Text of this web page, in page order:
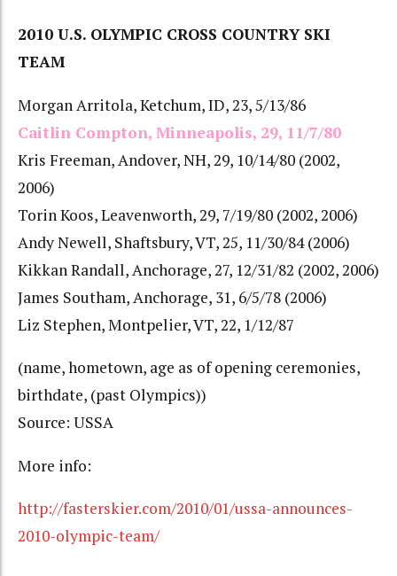
2010 U.S. OLYMPIC CROSS COUNTRY SKI
TEAM
Morgan Arritola, Ketchum, ID, 23, 5/13/86
Caitlin Compton, Minneapolis, 29, 11/7/80
Kris Freeman, Andover, NH, 29, 10/14/80 (2002,
2006)
Torin Koos, Leavenworth, 29, 7/19/80 (2002, 2006)
Andy Newell, Shaftsbury, VT, 25, 11/30/84 (2006)
Kikkan Randall, Anchorage, 27, 12/31/82 (2002, 2006)
James Southam, Anchorage, 31, 6/5/78 (2006)
Liz Stephen, Montpelier, VT, 22, 1/12/87
(name, hometown, age as of opening ceremonies,
birthdate, (past Olympics))
Source: USSA
More info:
http://fasterskier.com/2010/01/ussa-announces-
2010-olympic-team/